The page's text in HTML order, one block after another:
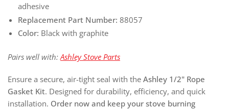
adhesive
Replacement Part Number: 88057
Color: Black with graphite
Pairs well with: Ashley Stove Parts
Ensure a secure, air-tight seal with the Ashley 1/2" Rope
Gasket Kit. Designed for durability, efficiency, and quick
installation. Order now and keep your stove burning